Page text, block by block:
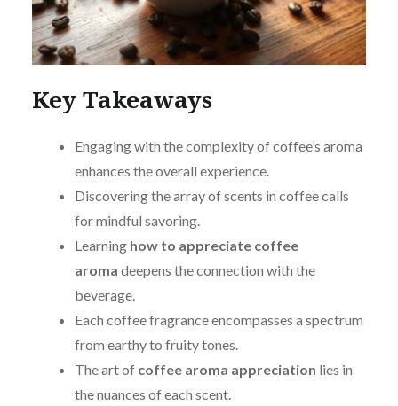
Key Takeaways
Engaging with the complexity of coffee’s aroma
enhances the overall experience.
Discovering the array of scents in coffee calls
for mindful savoring.
Learning how to appreciate coffee
aroma deepens the connection with the
beverage.
Each coffee fragrance encompasses a spectrum
from earthy to fruity tones.
The art of coffee aroma appreciation lies in
the nuances of each scent.